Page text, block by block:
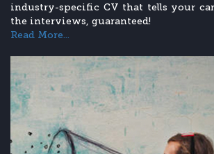
industry-specific CV that tells your
the interviews, guaranteed!
Read More...